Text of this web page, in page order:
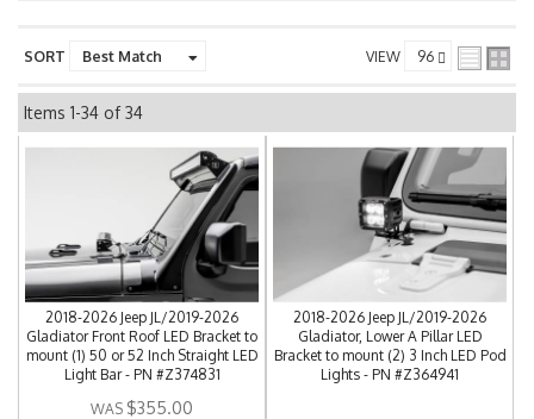
SORT VIEW
Items 1-34 of34
2018-2026 Jeep JL/2019-2026
Gladiator Front Roof LED Bracket to
mount (1) 50 or 52 Inch Straight LED
Light Bar - PN #Z374831
$355.00
2018-2026 Jeep JL/2019-2026
Gladiator, Lower A Pillar LED
Bracket to mount (2) 3 Inch LED Pod
Lights - PN #Z364941